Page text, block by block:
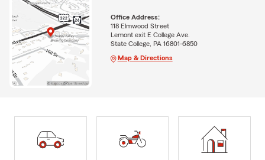
Office Address:
118 Elmwood Street
Lemont exit E College Ave.
State College, PA 16801-6850
Map & Directions